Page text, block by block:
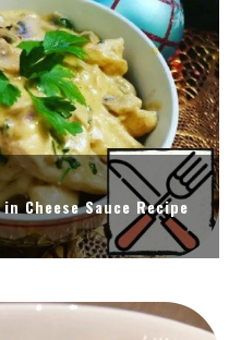
Cheese Sauce Recipe